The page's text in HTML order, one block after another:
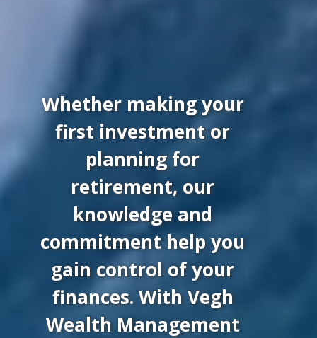
Whether making your
first investment or
planning for
retirement, our
knowledge and
commitment help you
gain control of your
finances. With Vegh
Wealth Management